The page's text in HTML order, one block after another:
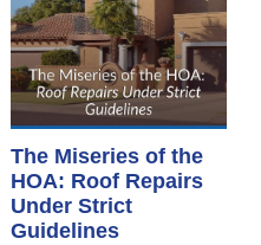
The Miseries of the
HOA: Roof Repairs
Under Strict
Guidelines